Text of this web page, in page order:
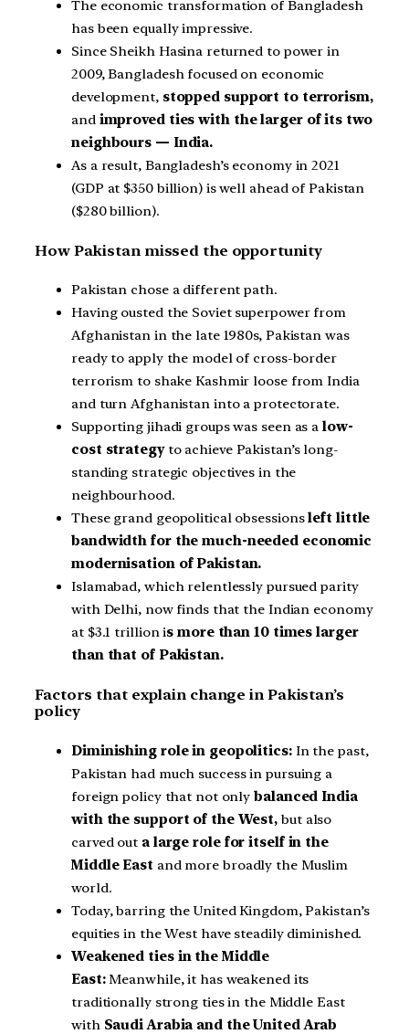
The economic transformation of Bangladesh
has been equally impressive.
Since Sheikh Hasina returned to power in
2009, Bangladesh focused on economic
development, stopped support to terrorism,
and improved ties with the larger of its two
neighbours — India.
As a result, Bangladesh’s economy in 2021
(GDP at $350 billion) is well ahead of Pakistan
($280 billion).
How Pakistan missed the opportunity
Pakistan chose a different path.
Having ousted the Soviet superpower from
Afghanistan in the late 1980s, Pakistan was
ready to apply the model of cross-border
terrorism to shake Kashmir loose from India
and turn Afghanistan into a protectorate.
Supporting jihadi groups was seen as alow-
cost strategyto achieve Pakistan’s long-
standing strategic objectives in the
neighbourhood.
These grand geopolitical obsessionsleft little
bandwidth for the much-needed economic
modernisation of Pakistan.
Islamabad, which relentlessly pursued parity
with Delhi, now finds that the Indian economy
at $3.1 trillion is more than 10 times larger
than that of Pakistan.
Factors that explain change in Pakistan’s
policy
Diminishing role in geopolitics:In the past,
Pakistan had much success in pursuing a
foreign policy that not onlybalanced India
with the support of the West, but also
carved out a large role for itself in the
Middle East and more broadly the Muslim
world.
Today, barring the United Kingdom, Pakistan’s
equities in the West have steadily diminished.
Weakened ties in the Middle
East:Meanwhile, it has weakened its
traditionally strong ties in the Middle East
with Saudi Arabia and the United Arab